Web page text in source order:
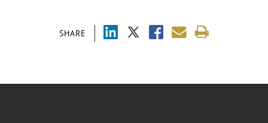
SHARE